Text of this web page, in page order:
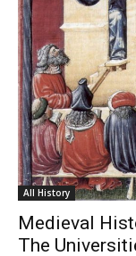
All History
Medieval
The